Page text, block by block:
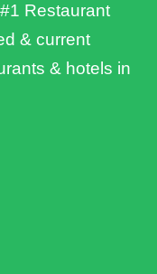
Restaurant
& current
& hotels in